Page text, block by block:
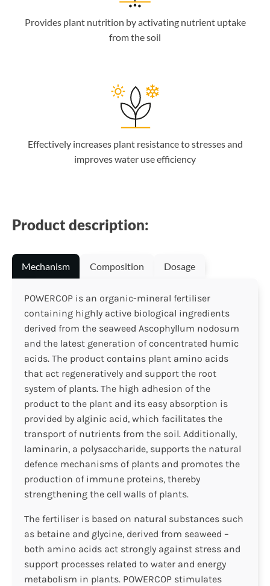
Provides plant nutrition by activating nutrient uptake
from the soil
Effectively increases plant resistance to stresses and
improves water use efficiency
Product description:
Mechanism Composition Dosage
POWERCOP is an organic-mineral fertiliser
containing highly active biological ingredients
derived from the seaweed Ascophyllum nodosum
and the latest generation of concentrated humic
acids. The product contains plant amino acids
that act regeneratively and support the root
system of plants. The high adhesion of the
product to the plant and its easy absorption is
provided by alginic acid, which facilitates the
transport of nutrients from the soil. Additionally,
laminarin, a polysaccharide, supports the natural
defence mechanisms of plants and promotes the
production of immune proteins, thereby
strengthening the cell walls of plants.
The fertiliser is based on natural substances such
as betaine and glycine, derived from seaweed –
both amino acids act strongly against stress and
support processes related to water and energy
metabolism in plants. POWERCOP stimulates